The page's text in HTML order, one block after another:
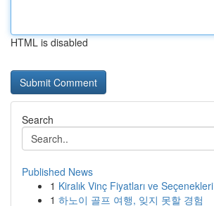
HTML is disabled
Search
Published News
1 Kiralık Vinç Fiyatları ve Seçenekleri
1 하노이 골프 여행, 잊지 못할 경험